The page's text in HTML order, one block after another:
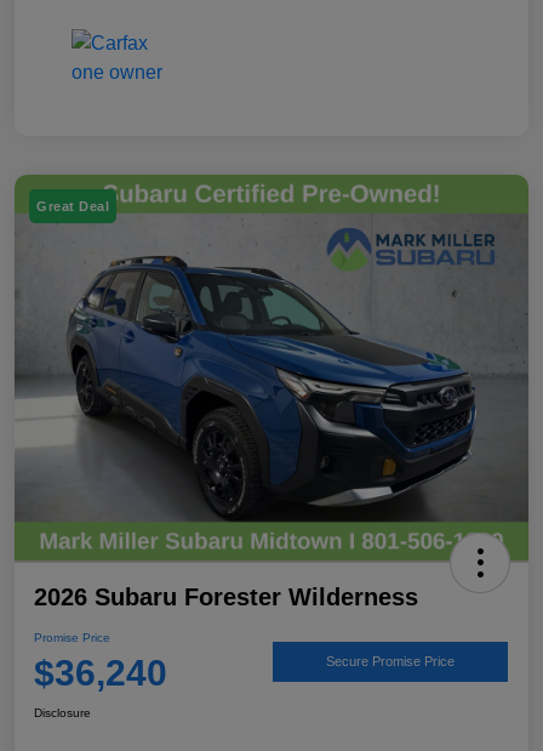
Great Deal
2026 Subaru Forester Wilderness
Promise Price
$36,240 Secure Promise Price
Disclosure